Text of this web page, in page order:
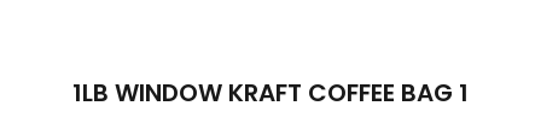
1LB WINDOW KRAFT COFFEE BAG 1